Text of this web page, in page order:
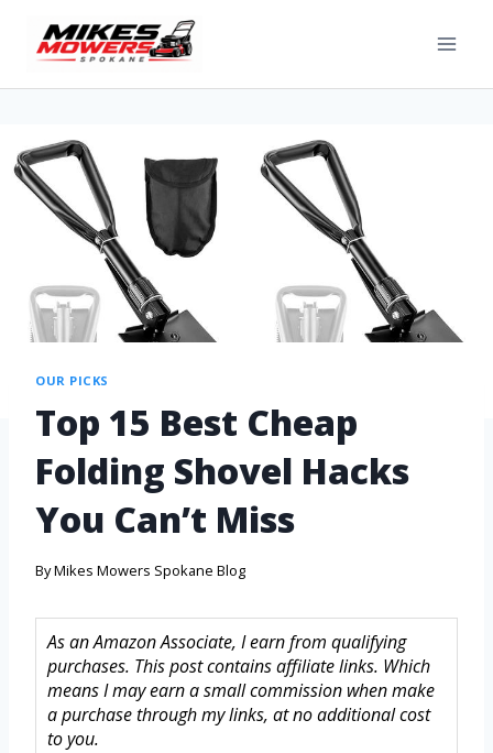
OUR PICKS
Top 15 Best Cheap
Folding Shovel Hacks
You Can’t Miss
ByMikes Mowers Spokane Blog
As an Amazon Associate, I earn from qualifying
purchases. This post contains affiliate links. Which
means I may earn a small commission when make
a purchase through my links, at no additional cost
to you.